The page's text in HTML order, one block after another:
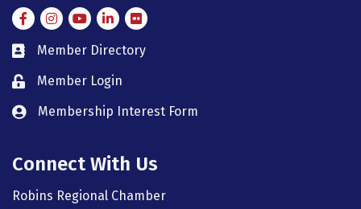
FacebookInstagramInstagram
LinkedIn
Flickr
member directory
Member Directory
member login
Member Login
member login
Membership Interest Form
Connect With Us
Robins Regional Chamber